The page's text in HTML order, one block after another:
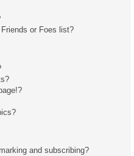
or Foes list?
and subscribing?